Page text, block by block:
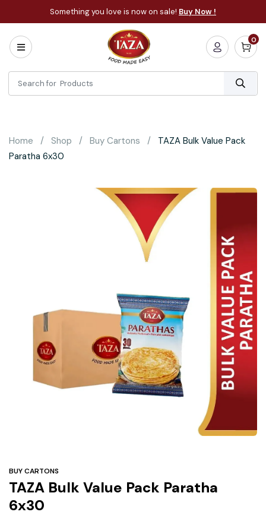
Something you love is now on sale! Buy Now !
Home
All
Categories
Cooking
Tazarama Deals
0
Home Shop Buy Cartons
TAZA Bulk Value Pack
Paratha 6x30
BUY CARTONS
TAZA Bulk Value Pack Paratha
6x30